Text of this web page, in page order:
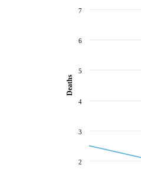
2
3
4
5
6
7
Deaths